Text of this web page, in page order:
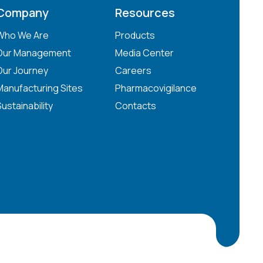
We Are
Management
Journey
Sites
Resources
Products
Media Center
Careers
Pharmacovigilance
Contacts